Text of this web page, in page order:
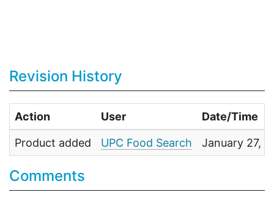
Revision History
Action User Date/Time
Product added UPC Food Search January 27,
Comments